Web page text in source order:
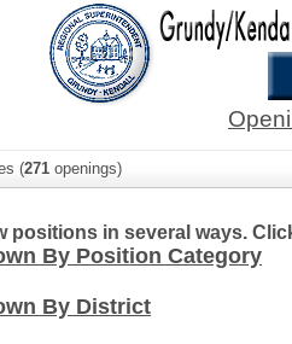
(271 openings)
positions in several ways.
By Position Category
By District